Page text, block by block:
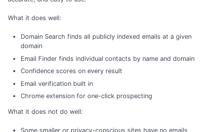
What it does well:
Domain Search finds all publicly indexed emails at a given
domain
Email Finder finds individual contacts by name and domain
Confidence scores on every result
Email verification built in
Chrome extension for one-click prospecting
What it does not do well:
Some smaller or privacy-conscious sites have no emails